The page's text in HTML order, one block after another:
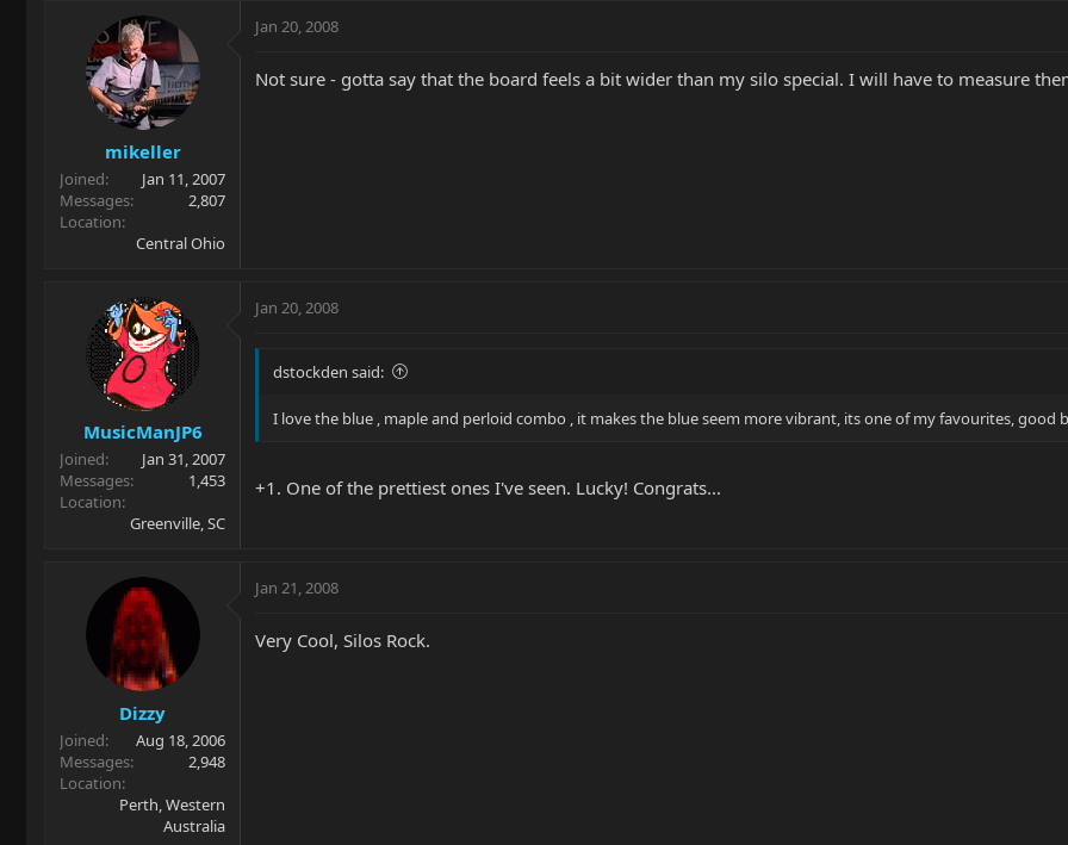
mikeller
Joined
Jan 11, 2007
Messages
2,807
Location
Central Ohio
Jan 20, 2008
Not sure - gotta say that the board feels a bit wider than my silo special. I will have to measure
MusicManJP6
Joined
Jan 31, 2007
Messages
1,453
Location
Greenville, SC
Jan 20, 2008
dstockden said:
I love the blue , maple and perloid combo , it makes the blue seem more vibrant, its one of my favourites, good
+1. One of the prettiest ones I've seen. Lucky! Congrats...
Dizzy
Joined
Aug 18, 2006
Messages
2,948
Location
Perth, Western
Australia
Jan 21, 2008
Very Cool, Silos Rock.